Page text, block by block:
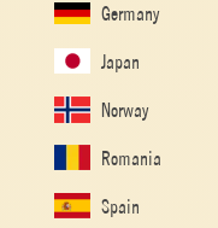
Germany
Japan
Norway
Romania
Spain